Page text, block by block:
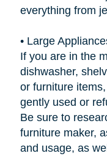
everything from
• Large
If you are in the
dishwasher,
or furniture
gently used or
Be sure to
furniture maker,
and usage, as